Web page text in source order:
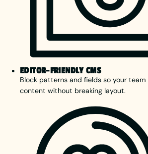
EDITOR-FRIENDLY CMS
Block patterns and fields so your
content without breaking layout.